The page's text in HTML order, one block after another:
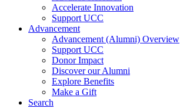
Accelerate Innovation
Support UCC
Advancement
Advancement (Alumni) Overview
Support UCC
Donor Impact
Discover our Alumni
Explore Benefits
Make a Gift
Search